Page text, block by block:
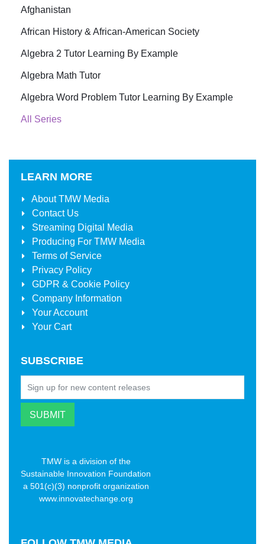
Afghanistan
African History & African-American Society
Algebra 2 Tutor Learning By Example
Algebra Math Tutor
Algebra Word Problem Tutor Learning By Example
All Series
LEARN MORE
AboutTMW Media
Contact Us
Streaming Digital Media
Producing For TMW Media
Terms of Service
Privacy Policy
GDPR & Cookie Policy
Company Information
Your Account
Your Cart
SUBSCRIBE
TMW is a division of the
Sustainable Innovation Foundation
a 501(c)(3) nonprofit organization
www.innovatechange.org